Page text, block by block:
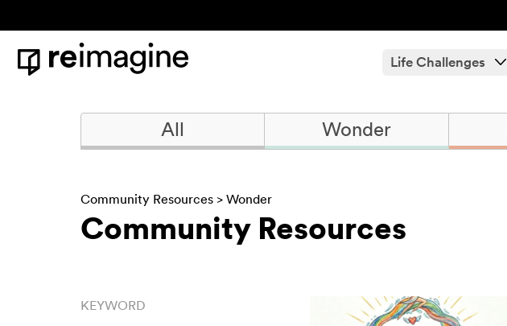
Life Challenges
All Wonder
Community Resources > Wonder
Community Resources
Keyword